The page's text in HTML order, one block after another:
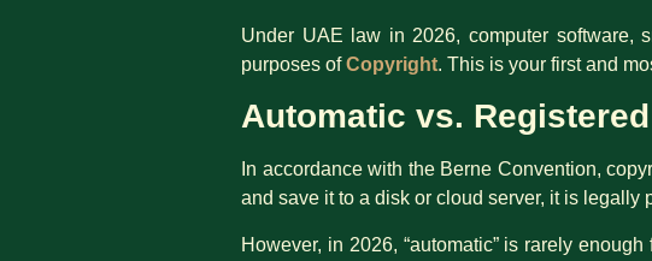
Under UAE law in 2026, computer software,
purposes ofCopyright. This is your first and
Automatic vs.
In accordance with the Berne Convention,
and save it to a disk or cloud server, it is legally
However, in 2026, “automatic” is rarely